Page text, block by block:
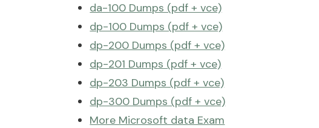
da-100 Dumps (pdf + vce)
dp-100 Dumps (pdf + vce)
dp-200 Dumps (pdf + vce)
dp-201 Dumps (pdf + vce)
dp-203 Dumps (pdf + vce)
dp-300 Dumps (pdf + vce)
More Microsoft data Exam